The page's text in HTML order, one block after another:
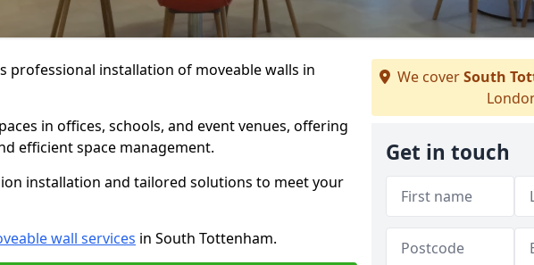
professional installation of moveable walls in
in offices, schools, and event venues, offering
efficient space management.
installation and tailored solutions to meet your
wall services in South Tottenham.
We coverSouth
Get in touch